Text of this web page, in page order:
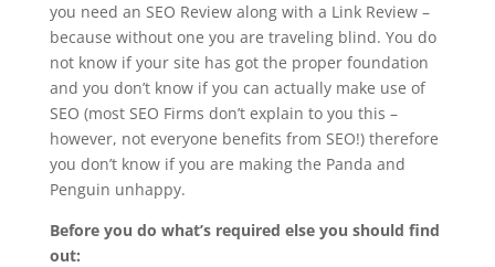
you need an SEO Review along with a Link Review –
because without one you are traveling blind. You do
not know if your site has got the proper foundation
and you don’t know if you can actually make use of
SEO (most SEO Firms don’t explain to you this –
however, not everyone benefits from SEO!) therefore
you don’t know if you are making the Panda and
Penguin unhappy.
Before you do what’s required else you should find
out: